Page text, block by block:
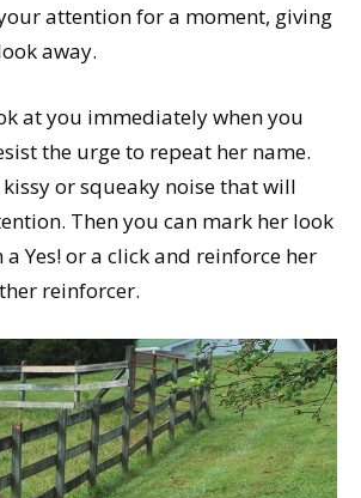
attention for a moment, giving
away.
at you immediately when you
the urge to repeat her name.
or squeaky noise that will
Then you can mark her look
Yes! or a click and reinforce her
reinforcer.